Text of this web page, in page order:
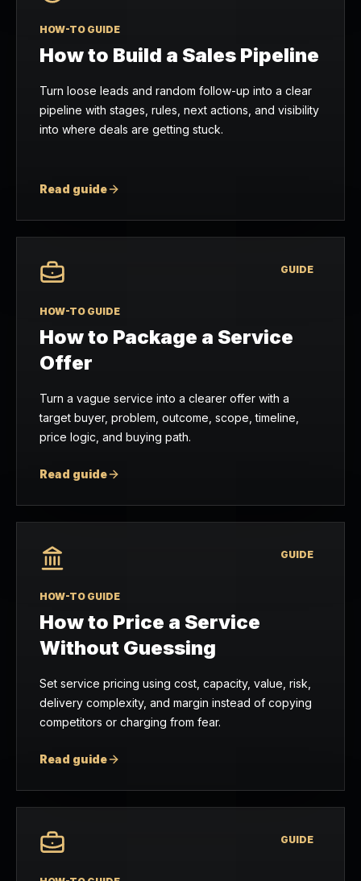
HOW-TO GUIDE
How to Build a Sales Pipeline
Turn loose leads and random follow-up into a clear
pipeline with stages, rules, next actions, and visibility
into where deals are getting stuck.
Read guide
GUIDE
HOW-TO GUIDE
How to Package a Service
Offer
Turn a vague service into a clearer offer with a
target buyer, problem, outcome, scope, timeline,
price logic, and buying path.
Read guide
GUIDE
HOW-TO GUIDE
How to Price a Service
Without Guessing
Set service pricing using cost, capacity, value, risk,
delivery complexity, and margin instead of copying
competitors or charging from fear.
Read guide
GUIDE